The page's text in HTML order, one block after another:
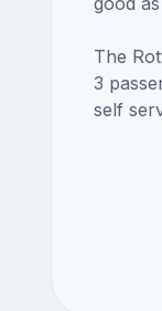
The
3
self